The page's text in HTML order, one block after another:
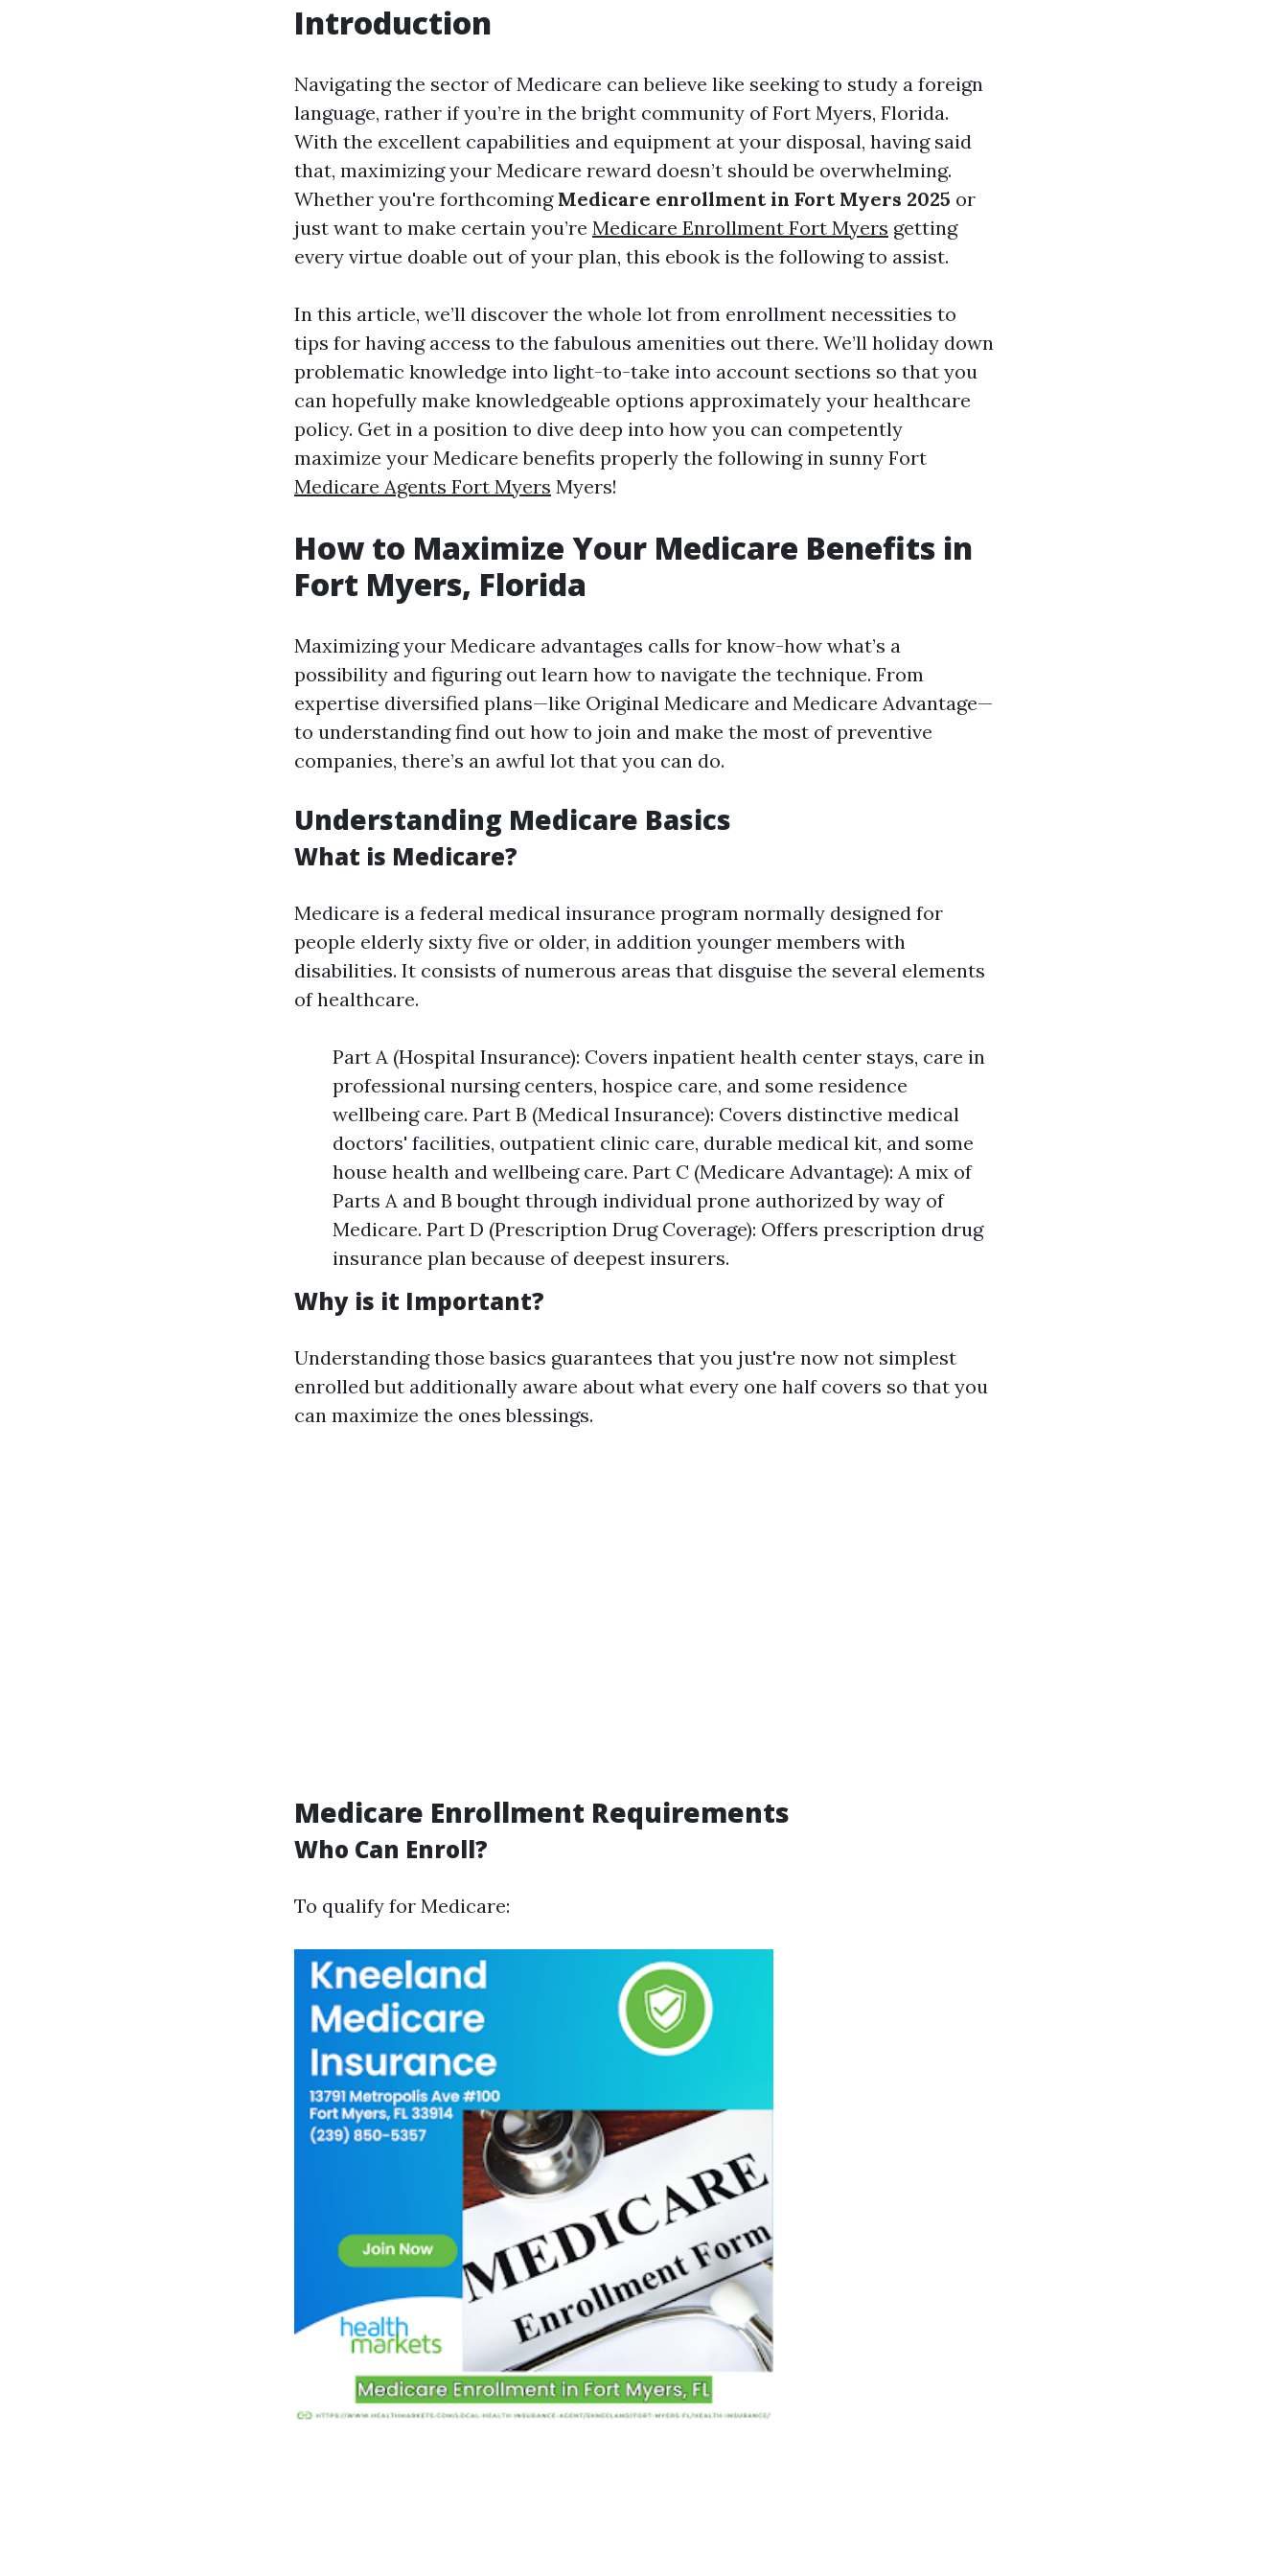
Introduction
Navigating the sector of Medicare can believe like seeking to study a foreign
language, rather if you’re in the bright community of Fort Myers, Florida.
With the excellent capabilities and equipment at your disposal, having said
that, maximizing your Medicare reward doesn’t should be overwhelming.
Whether you're forthcoming Medicare enrollment in Fort Myers 2025 or
just want to make certain you’re Medicare Enrollment Fort Myers getting
every virtue doable out of your plan, this ebook is the following to assist.
In this article, we’ll discover the whole lot from enrollment necessities to
tips for having access to the fabulous amenities out there. We’ll holiday down
problematic knowledge into light-to-take into account sections so that you
can hopefully make knowledgeable options approximately your healthcare
policy. Get in a position to dive deep into how you can competently
maximize your Medicare benefits properly the following in sunny Fort
Medicare Agents Fort Myers Myers!
How to Maximize Your Medicare Benefits in
Fort Myers, Florida
Maximizing your Medicare advantages calls for know-how what’s a
possibility and figuring out learn how to navigate the technique. From
expertise diversified plans—like Original Medicare and Medicare Advantage—
to understanding find out how to join and make the most of preventive
companies, there’s an awful lot that you can do.
Understanding Medicare Basics
What is Medicare?
Medicare is a federal medical insurance program normally designed for
people elderly sixty five or older, in addition younger members with
disabilities. It consists of numerous areas that disguise the several elements
of healthcare.
Part A (Hospital Insurance): Covers inpatient health center stays, care in
professional nursing centers, hospice care, and some residence
wellbeing care. Part B (Medical Insurance): Covers distinctive medical
doctors' facilities, outpatient clinic care, durable medical kit, and some
house health and wellbeing care. Part C (Medicare Advantage): A mix of
Parts A and B bought through individual prone authorized by way of
Medicare. Part D (Prescription Drug Coverage): Offers prescription drug
insurance plan because of deepest insurers.
Why is it Important?
Understanding those basics guarantees that you just're now not simplest
enrolled but additionally aware about what every one half covers so that you
can maximize the ones blessings.
Medicare Enrollment Requirements
Who Can Enroll?
To qualify for Medicare: